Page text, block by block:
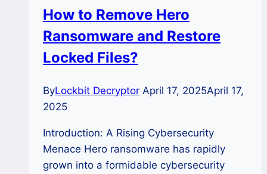
Guide
to
Decryption,
Linux,
and
Recovery
How to Remove Hero
Ransomware and Restore
Locked Files?
ByLockbit Decryptor April 17, 2025April 17,
2025
Introduction: A Rising Cybersecurity
Menace Hero ransomware has rapidly
grown into a formidable cybersecurity